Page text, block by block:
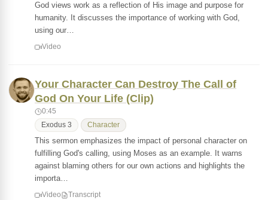
God views work as a reflection of His image and purpose for
humanity. It discusses the importance of working with God,
using our…
Video
Your Character Can Destroy The Call of
God On Your Life (Clip)
0:45
Exodus 3 Character
This sermon emphasizes the impact of personal character on
fulfilling God's calling, using Moses as an example. It warns
against blaming others for our own actions and highlights the
importa…
Video Transcript